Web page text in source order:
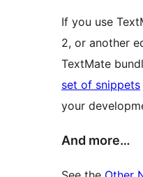
If you use
2, or another
TextMate
set of snippets
your
And more…